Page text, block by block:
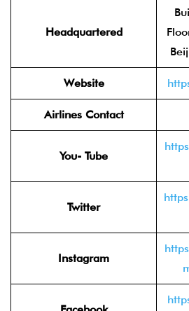
Headquartered
Website
Airlines Contact
You- Tube
Twitter
Instagram